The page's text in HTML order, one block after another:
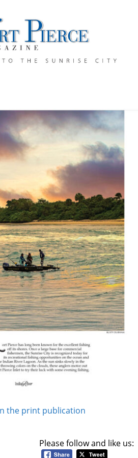
the print publication
Please follow and like us: